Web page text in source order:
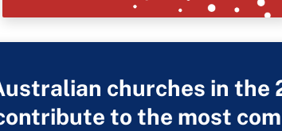
churches in the
to the most